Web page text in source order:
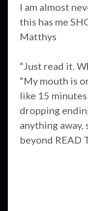
I am almost
this has me
Matthys
“Just read it.
“My mouth is
like 15
dropping
anything away,
beyond READ